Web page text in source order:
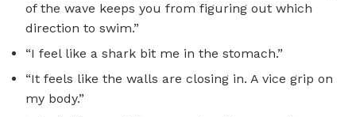
of the wave keeps you from figuring out which
direction to swim.”
“I feel like a shark bit me in the stomach.”
“It feels like the walls are closing in. A vice grip on
my body.”